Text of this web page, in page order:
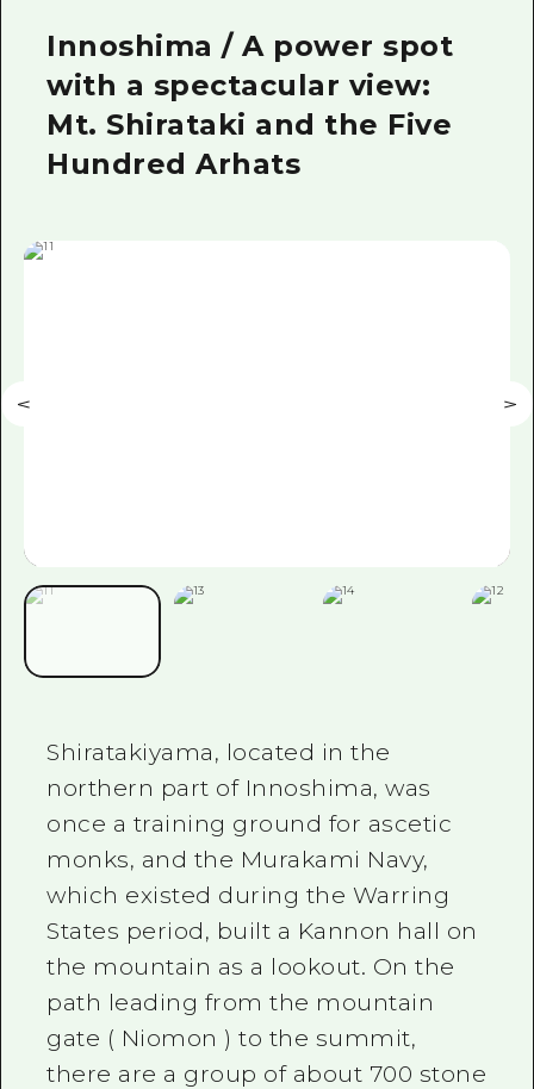
Innoshima / A power spot
with a spectacular view:
Mt. Shirataki and the Five
Hundred Arhats
Shiratakiyama, located in the
northern part of Innoshima, was
once a training ground for ascetic
monks, and the Murakami Navy,
which existed during the Warring
States period, built a Kannon hall on
the mountain as a lookout. On the
path leading from the mountain
gate ( Niomon ) to the summit,
there are a group of about 700 stone